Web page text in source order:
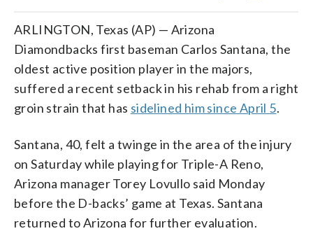
ARLINGTON, Texas (AP) — Arizona
Diamondbacks first baseman Carlos Santana, the
oldest active position player in the majors,
suffered a recent setback in his rehab from a right
groin strain that has sidelined him since April 5.
Santana, 40, felt a twinge in the area of the injury
on Saturday while playing for Triple-A Reno,
Arizona manager Torey Lovullo said Monday
before the D-backs’ game at Texas. Santana
returned to Arizona for further evaluation.